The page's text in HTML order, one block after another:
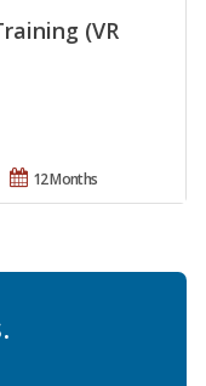
(VR
12 Months